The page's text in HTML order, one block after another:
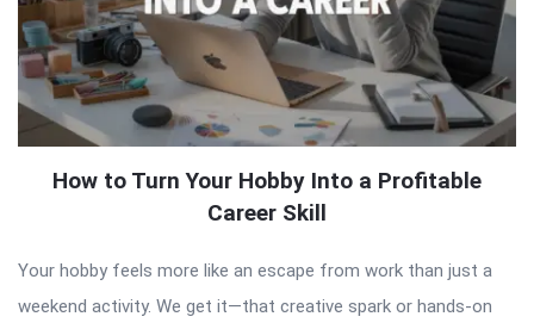
How to Turn Your Hobby Into a Profitable
Career Skill
Your hobby feels more like an escape from work than just a
weekend activity. We get it—that creative spark or hands-on